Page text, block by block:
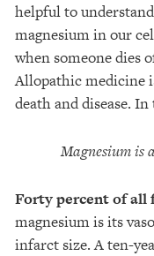
helpful to
magnesium in our
when someone dies
Allopathic medicine
death and disease.
Magnesium is
Forty percent of all
magnesium is its
infarct size. A ten-